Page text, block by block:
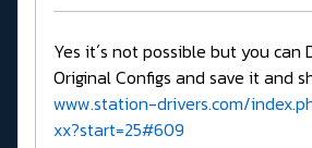
Yes it´s not possible but you can
Original Configs and save it and
www.station-drivers.com/
xx?start=25#609